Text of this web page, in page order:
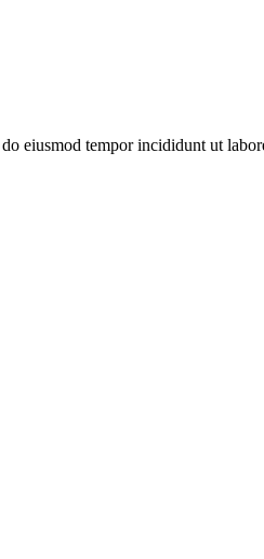
eiusmod tempor incididunt ut